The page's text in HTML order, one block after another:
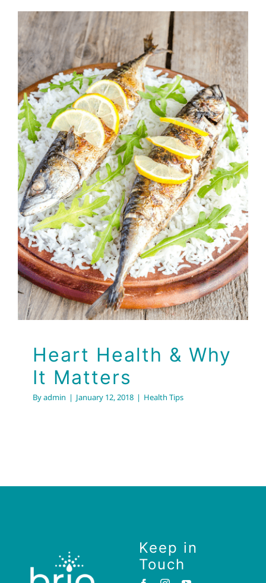
Heart Health & Why It
Matters
Health Tips
Heart Health & Why
It Matters
Byadmin | January 12, 2018 | Health Tips
Keep in
Touch